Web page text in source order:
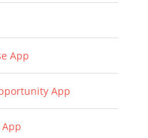
App
App